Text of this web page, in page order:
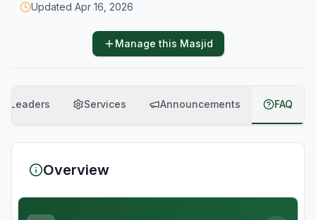
Updated Apr 16, 2026
Manage this Masjid
Leaders Services Announcements FAQ
Overview